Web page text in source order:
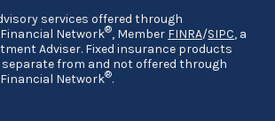
services offered through
Network®, Member FINRA/SIPC, a
Adviser. Fixed insurance products
separate from and not offered through
Network®.